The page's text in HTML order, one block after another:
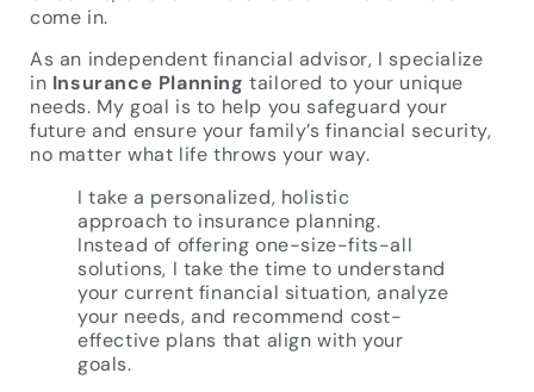
come in.
As an independent financial advisor, I specialize
in Insurance Planning tailored to your unique
needs. My goal is to help you safeguard your
future and ensure your family’s financial security,
no matter what life throws your way.
I take a personalized, holistic
approach to insurance planning.
Instead of offering one-size-fits-all
solutions, I take the time to understand
your current financial situation, analyze
your needs, and recommend cost-
effective plans that align with your
goals.